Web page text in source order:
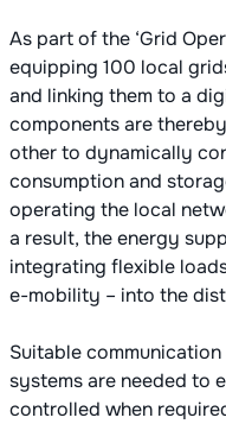
As part of the ‘Grid
equipping 100 local
and linking them to a
components are
other to dynamically
consumption and
operating the local
a result, the energy
integrating flexible
e-mobility – into the
Suitable
systems are needed to
controlled when